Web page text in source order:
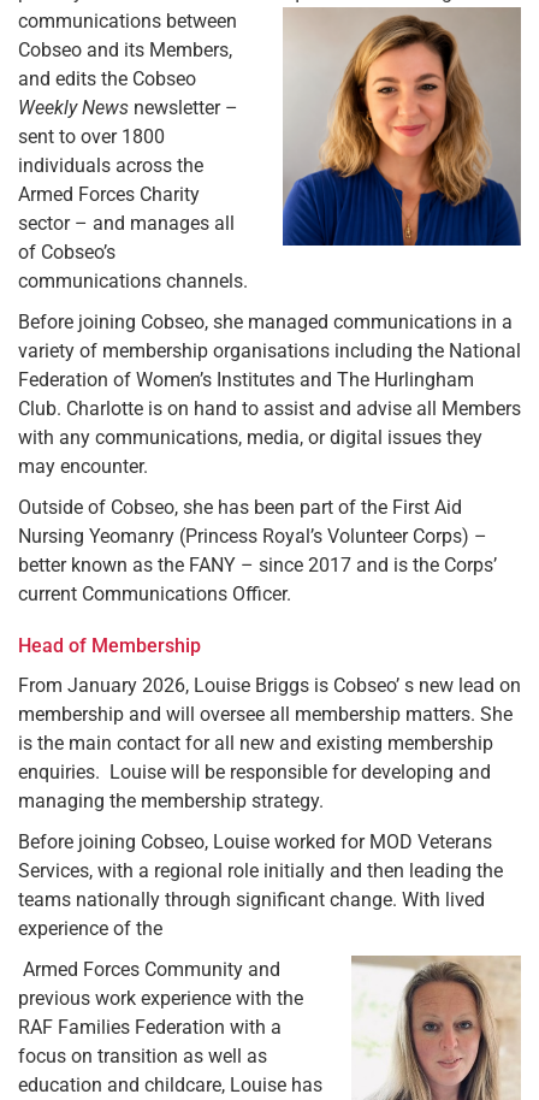
communications between
Cobseo and its Members,
and edits the Cobseo
Weekly News newsletter –
sent to over 1800
individuals across the
Armed Forces Charity
sector – and manages all
of Cobseo’s
communications channels.
Before joining Cobseo, she managed communications in a
variety of membership organisations including the National
Federation of Women’s Institutes and The Hurlingham
Club. Charlotte is on hand to assist and advise all Members
with any communications, media, or digital issues they
may encounter.
Outside of Cobseo, she has been part of the First Aid
Nursing Yeomanry (Princess Royal’s Volunteer Corps) –
better known as the FANY – since 2017 and is the Corps’
current Communications Officer.
Head of Membership
From January 2026, Louise Briggs is Cobseo’ s new lead on
membership and will oversee all membership matters. She
is the main contact for all new and existing membership
enquiries. Louise will be responsible for developing and
managing the membership strategy.
Before joining Cobseo, Louise worked for MOD Veterans
Services, with a regional role initially and then leading the
teams nationally through significant change. With lived
experience of the
Armed Forces Community and
previous work experience with the
RAF Families Federation with a
focus on transition as well as
education and childcare, Louise has